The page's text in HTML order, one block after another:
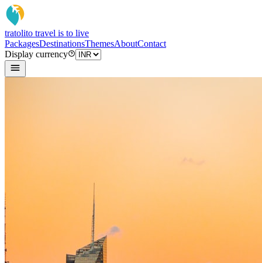
tratolito travel is to live
PackagesDestinationsThemesAboutContact
Display currency